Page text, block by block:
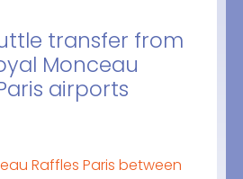
transfer from
Monceau
airports
Raffles Paris between